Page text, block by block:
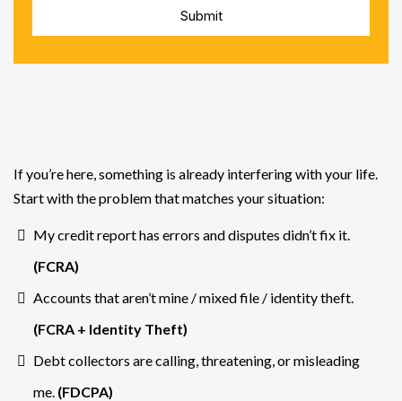
Submit
If you’re here, something is already interfering with your life.
Start with the problem that matches your situation:
My credit report has errors and disputes didn’t fix it.
(FCRA)
Accounts that aren’t mine / mixed file / identity theft.
(FCRA + Identity Theft)
Debt collectors are calling, threatening, or misleading
me. (FDCPA)